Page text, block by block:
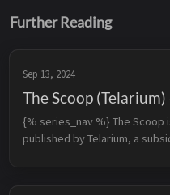
Further Reading
Sep 13, 2024
The Scoop
{% series_nav %} The Scoop
published by Telarium, a